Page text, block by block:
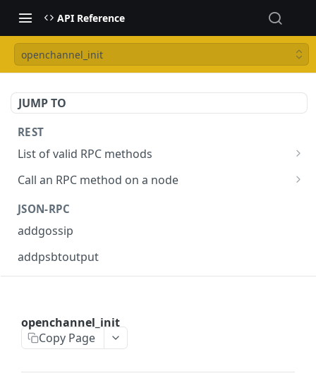
API Reference
openchannel_init
JUMP TO
REST
List of valid RPC methods
/v1/list-methods
Call an RPC method on a node
JSON-RPC
addgossip
addpsbtoutput
askrene-bias-node
openchannel_init
Copy Page